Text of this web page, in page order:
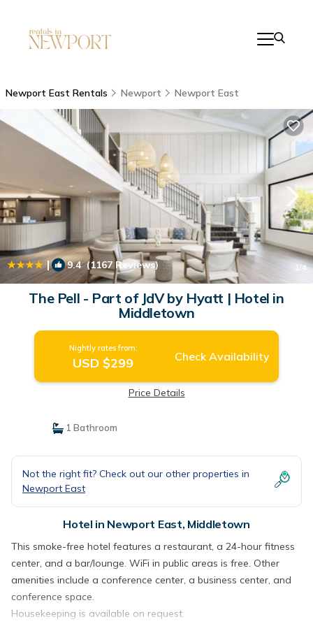
Newport East Rentals Newport Newport East
| 9.4(1167 Reviews) 1/4
The Pell - Part of JdV by Hyatt | Hotel in
Middletown
Nightly rates from:
USD $299 Check Availability
Price Details
1 Bathroom
Not the right fit? Check out our other properties in
Newport East
Hotel in Newport East, Middletown
This smoke-free hotel features a restaurant, a 24-hour fitness
center, and a bar/lounge. WiFi in public areas is free. Other
amenities include a conference center, a business center, and
conference space.
Housekeeping is available on request.